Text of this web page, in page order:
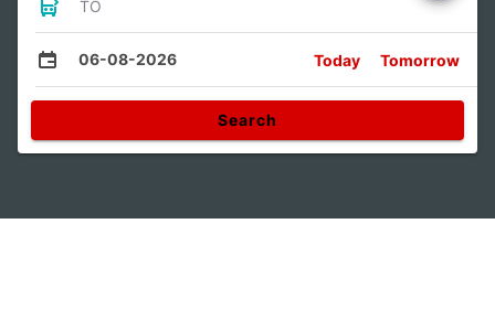
TO
06-08-2026 Today Tomorrow
Search